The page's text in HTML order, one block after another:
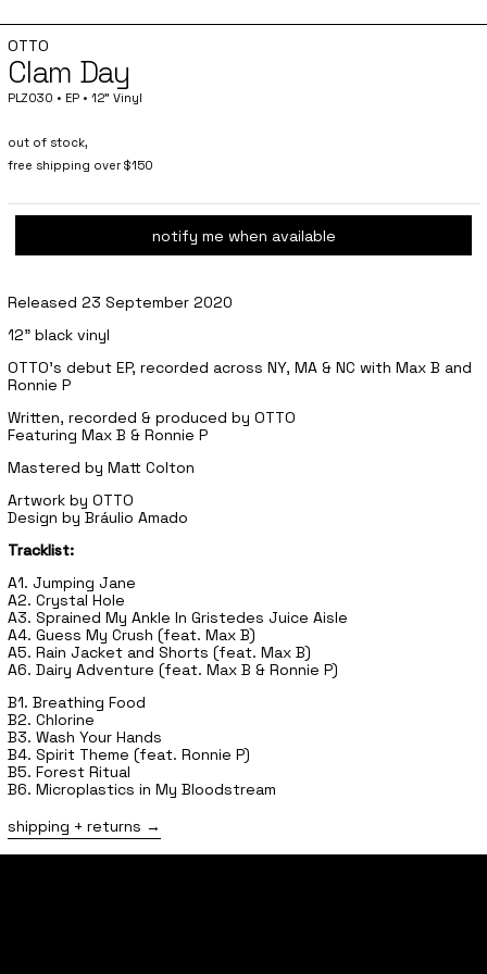
OTTO
Clam Day
PLZ030 • EP • 12" Vinyl
out of stock,
free shipping over $150
notify me when available
Released 23 September 2020
12" black vinyl
OTTO's debut EP, recorded across NY, MA & NC with Max B and
Ronnie P
Written, recorded & produced by OTTO
Featuring Max B & Ronnie P
Mastered by Matt Colton
Artwork by OTTO
Design by Bráulio Amado
Tracklist:
A1. Jumping Jane
A2. Crystal Hole
A3. Sprained My Ankle In Gristedes Juice Aisle
A4. Guess My Crush (feat. Max B)
A5. Rain Jacket and Shorts (feat. Max B)
A6. Dairy Adventure (feat. Max B & Ronnie P)
B1. Breathing Food
B2. Chlorine
B3. Wash Your Hands
B4. Spirit Theme (feat. Ronnie P)
B5. Forest Ritual
B6. Microplastics in My Bloodstream
shipping + returns